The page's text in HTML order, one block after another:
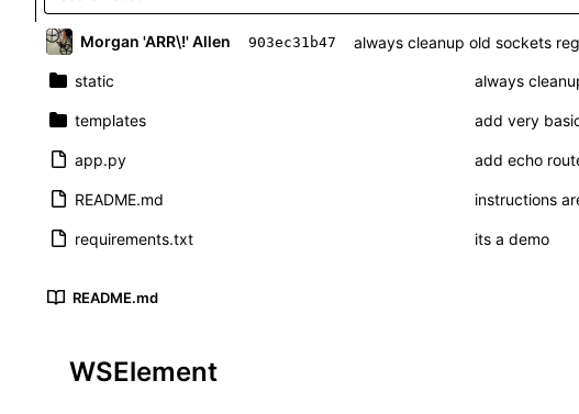
Morgan 'ARR\!' Allen 903ec31b47 always cleanup old sockets
static always
templates add very
app.py add echo
README.md instructions
requirements.txt its a demo
README.md
WSElement